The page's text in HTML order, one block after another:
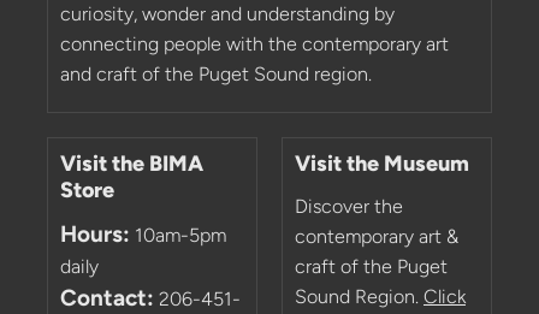
curiosity, wonder and understanding by
connecting people with the contemporary art
and craft of the Puget Sound region.
Visit the BIMA
Store
Hours: 10am-5pm
daily
Contact: 206-451-
Visit the Museum
Discover the
contemporary art &
craft of the Puget
Sound Region. Click